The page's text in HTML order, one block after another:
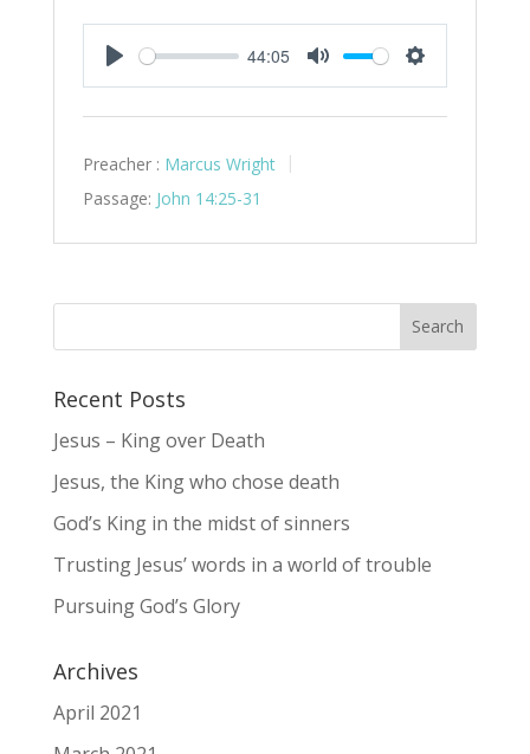
Play
44:05
Mute Settings
Preacher : Marcus Wright
Passage: John 14:25-31
Recent Posts
Jesus – King over Death
Jesus, the King who chose death
God’s King in the midst of sinners
Trusting Jesus’ words in a world of trouble
Pursuing God’s Glory
Archives
April 2021